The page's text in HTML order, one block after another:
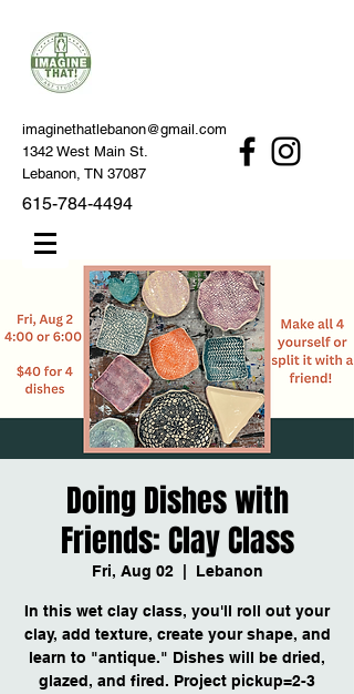
imaginethatlebanon@gmail.com
1342 West Main St.
Lebanon, TN 37087
615-784-4494
Doing Dishes with
Friends: Clay Class
Fri, Aug 02
  |
Lebanon
In this wet clay class, you'll roll out your
clay, add texture, create your shape, and
learn to "antique." Dishes will be dried,
glazed, and fired. Project pickup=2-3